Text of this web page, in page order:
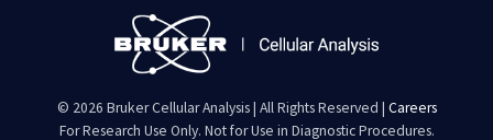
© 2026 Bruker Cellular Analysis | All Rights Reserved | Careers
For Research Use Only. Not for Use in Diagnostic Procedures.